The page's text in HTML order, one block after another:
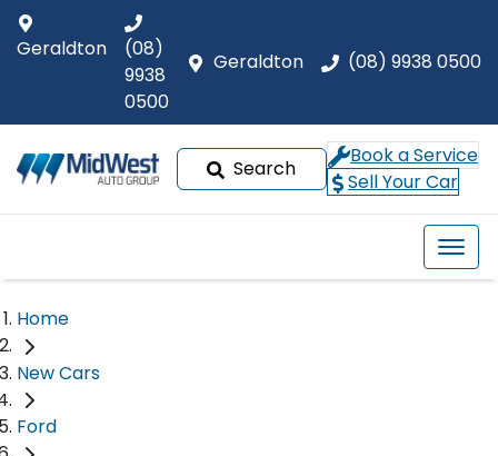
Geraldton (08) 9938 0500
Geraldton
(08)
9938
0500
Search
Book a Service
Sell Your Car
Home
New Cars
Ford